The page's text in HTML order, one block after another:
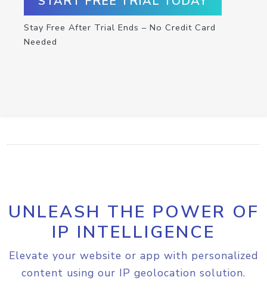
Stay Free After Trial Ends – No Credit Card
Needed
UNLEASH THE POWER OF
IP INTELLIGENCE
Elevate your website or app with personalized
content using our IP geolocation solution.